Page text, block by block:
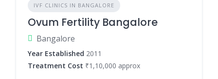
IVF CLINICS IN BANGALORE
Ovum Fertility Bangalore
Bangalore
Year Established 2011
Treatment Cost ₹1,10,000 approx